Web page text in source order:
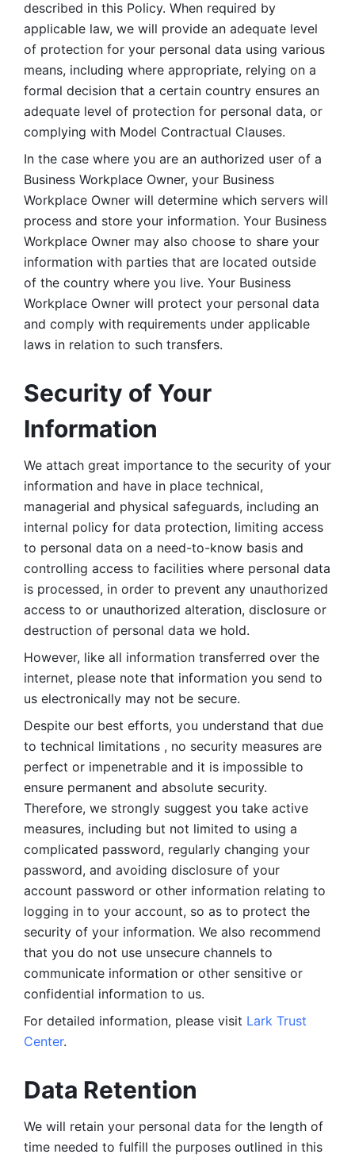
described in this Policy. When required by
applicable law, we will provide an adequate level
of protection for your personal data using various
means, including where appropriate, relying on a
formal decision that a certain country ensures an
adequate level of protection for personal data, or
complying with Model Contractual Clauses.
In the case where you are an authorized user of a
Business Workplace Owner, your Business
Workplace Owner will determine which servers will
process and store your information. Your Business
Workplace Owner may also choose to share your
information with parties that are located outside
of the country where you live. Your Business
Workplace Owner will protect your personal data
and comply with requirements under applicable
laws in relation to such transfers.
Security of Your
Information
We attach great importance to the security of your
information and have in place technical,
managerial and physical safeguards, including an
internal policy for data protection, limiting access
to personal data on a need-to-know basis and
controlling access to facilities where personal data
is processed, in order to prevent any unauthorized
access to or unauthorized alteration, disclosure or
destruction of personal data we hold.
However, like all information transferred over the
internet, please note that information you send to
us electronically may not be secure.
Despite our best efforts, you understand that due
to technical limitations , no security measures are
perfect or impenetrable and it is impossible to
ensure permanent and absolute security.
Therefore, we strongly suggest you take active
measures, including but not limited to using a
complicated password, regularly changing your
password, and avoiding disclosure of your
account password or other information relating to
logging in to your account, so as to protect the
security of your information. We also recommend
that you do not use unsecure channels to
communicate information or other sensitive or
confidential information to us.
For detailed information, please visit Lark Trust
Center.
Data Retention
We will retain your personal data for the length of
time needed to fulfill the purposes outlined in this